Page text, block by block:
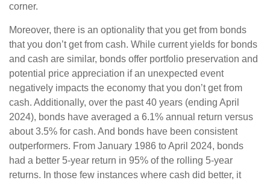
corner.
Moreover, there is an optionality that you get from bonds
that you don’t get from cash. While current yields for bonds
and cash are similar, bonds offer portfolio preservation and
potential price appreciation if an unexpected event
negatively impacts the economy that you don’t get from
cash. Additionally, over the past 40 years (ending April
2024), bonds have averaged a 6.1% annual return versus
about 3.5% for cash. And bonds have been consistent
outperformers. From January 1986 to April 2024, bonds
had a better 5-year return in 95% of the rolling 5-year
returns. In those few instances where cash did better, it